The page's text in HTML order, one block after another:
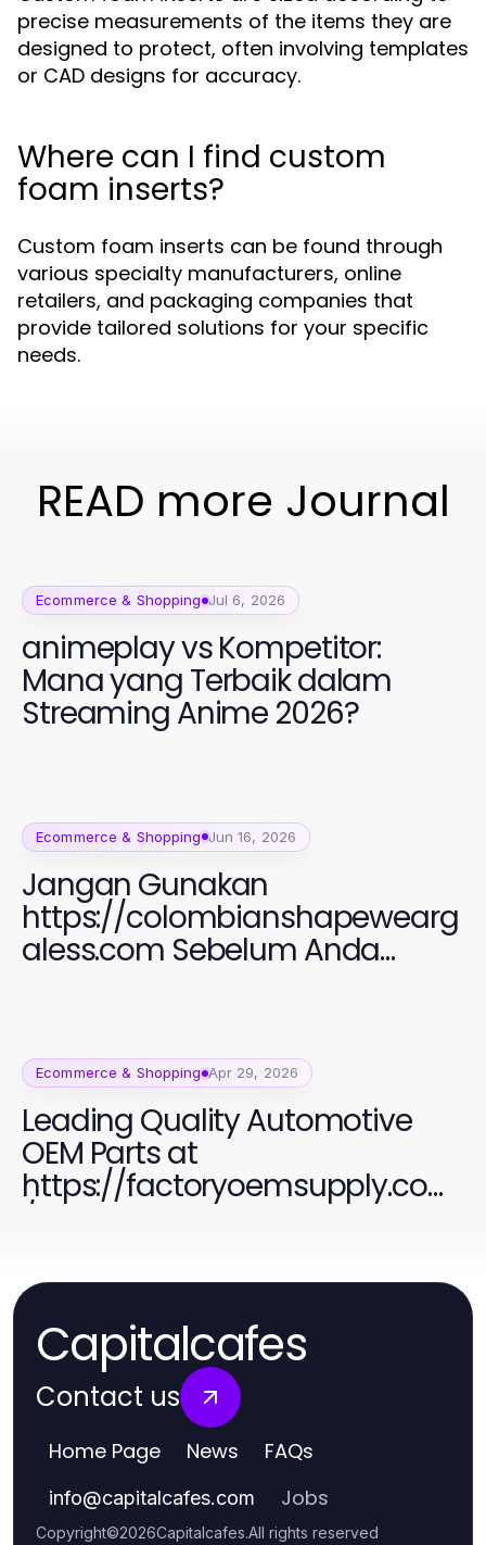
precise measurements of the items they are
designed to protect, often involving templates
or CAD designs for accuracy.
Where can I find custom
foam inserts?
Custom foam inserts can be found through
various specialty manufacturers, online
retailers, and packaging companies that
provide tailored solutions for your specific
needs.
READ more Journal
Ecommerce & Shopping Jul 6, 2026
animeplay vs Kompetitor:
Mana yang Terbaik dalam
Streaming Anime 2026?
Ecommerce & Shopping Jun 16, 2026
Jangan Gunakan
https://colombianshapewearg
aless.com Sebelum Anda
Ecommerce & Shopping Apr 29, 2026
Leading Quality Automotive
OEM Parts at
https://factoryoemsupply.com
Capitalcafes
Contact us
Home Page News FAQs
info@capitalcafes.com Jobs
Copyright©2026Capitalcafes.All rights reserved